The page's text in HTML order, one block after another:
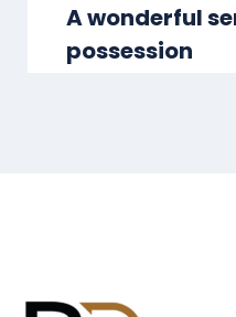
A wonderful
possession